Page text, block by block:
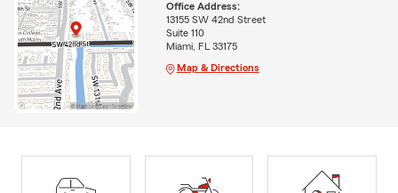
Office Address:
13155 SW 42nd Street
Suite 110
Miami, FL 33175
Map & Directions